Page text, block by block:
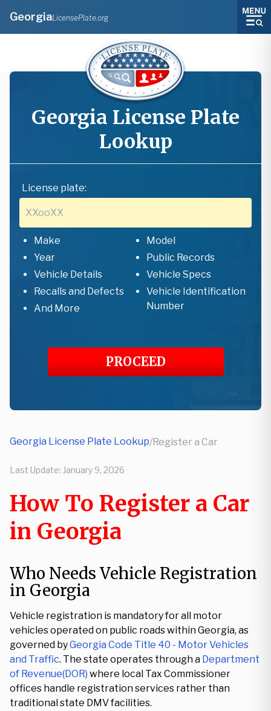
GeorgiaLicensePlate.org
Georgia License Plate
Lookup
License plate:
Make
Model
Year
Public Records
Vehicle Details
Vehicle Specs
Recalls and Defects
Vehicle Identification
Number
And More
PROCEED
Georgia License Plate Lookup/Register a Car
Last Update: January 9, 2026
How To Register a Car
in Georgia
Who Needs Vehicle Registration
in Georgia
Vehicle registration is mandatory for all motor
vehicles operated on public roads within Georgia, as
governed byGeorgia Code Title 40 - Motor Vehicles
and Traffic. The state operates through a Department
of Revenue(DOR) where local Tax Commissioner
offices handle registration services rather than
traditional state DMV facilities.